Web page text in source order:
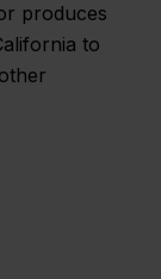
produces
to